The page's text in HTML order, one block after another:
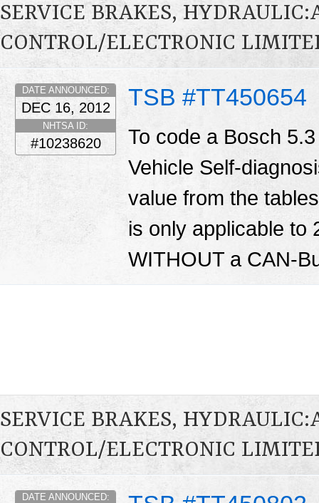
SERVICE BRAKES,
CONTROL/ELECTRONIC
TSB #TT450654
DATE ANNOUNCED:
DEC 16, 2012
NHTSA ID:
#10238620
To code a Bosch
Vehicle Self-
value from the
is only applicable to
WITHOUT a CAN-
SERVICE BRAKES,
CONTROL/ELECTRONIC
DATE ANNOUNCED: